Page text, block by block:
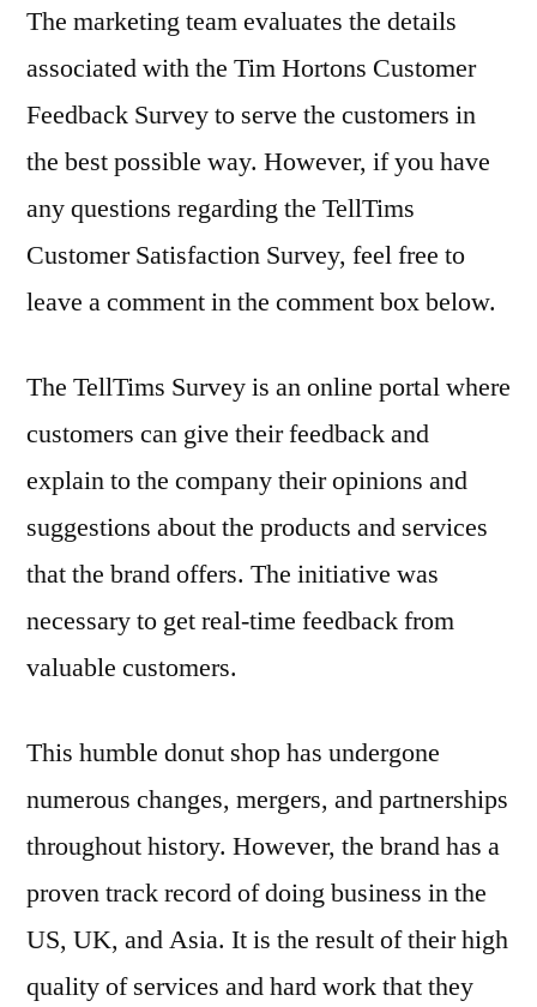
The marketing team evaluates the details
associated with the Tim Hortons Customer
Feedback Survey to serve the customers in
the best possible way. However, if you have
any questions regarding the TellTims
Customer Satisfaction Survey, feel free to
leave a comment in the comment box below.
The TellTims Survey is an online portal where
customers can give their feedback and
explain to the company their opinions and
suggestions about the products and services
that the brand offers. The initiative was
necessary to get real-time feedback from
valuable customers.
This humble donut shop has undergone
numerous changes, mergers, and partnerships
throughout history. However, the brand has a
proven track record of doing business in the
US, UK, and Asia. It is the result of their high
quality of services and hard work that they